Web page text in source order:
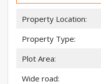
Property Location:
Property Type:
Plot Area:
Wide road: